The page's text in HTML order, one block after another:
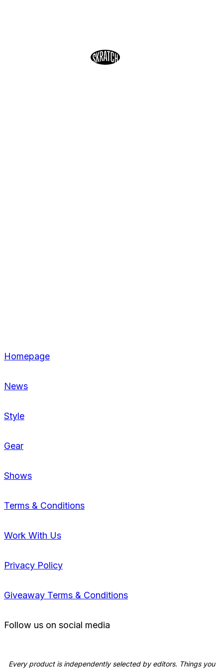
Homepage
News
Style
Gear
Shows
Terms & Conditions
Work With Us
Privacy Policy
Giveaway Terms & Conditions
Follow us on social media
Every product is independently selected by editors. Things you